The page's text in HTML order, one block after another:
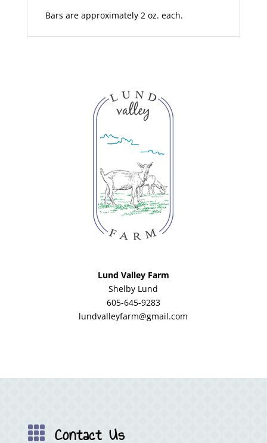
Bars are approximately 2 oz. each.
Lund Valley Farm
Shelby Lund
605-645-9283
lundvalleyfarm@gmail.com
 Contact Us